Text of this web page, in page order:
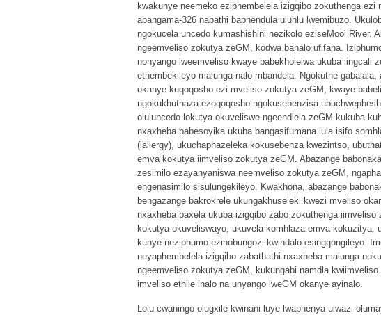
kwakunye neemeko eziphembelela izigqibo zokuthenga
abangama-326 nabathi baphendula uluhlu lwemibuzo.
ngokucela uncedo kumashishini nezikolo eziseMooi River.
ngeemveliso zokutya zeGM, kodwa banalo ufifana.
nonyango lweemveliso kwaye babekholelwa ukuba iingcali
ethembekileyo malunga nalo mbandela. Ngokuthe
okanye kuqoqosho ezi mveliso zokutya zeGM, kwaye
ngokukhuthaza ezoqoqosho ngokusebenzisa
oluluncedo lokutya okuveliswe ngeendlela zeGM kukuba
nxaxheba babesoyika ukuba bangasifumana lula isifo
(iallergy), ukuchaphazeleka kokusebenza kwezintso,
emva kokutya iimveliso zokutya zeGM. Abazange
zesimilo ezayanyaniswa neemveliso zokutya zeGM,
engenasimilo sisulungekileyo. Kwakhona, abazange
bengazange bakrokrele ukungakhuseleki kwezi mveliso
nxaxheba baxela ukuba izigqibo zabo zokuthenga
kokutya okuveliswayo, ukuvela komhlaza emva
kunye neziphumo ezinobungozi kwindalo esingqongileyo.
neyaphembelela izigqibo zabathathi nxaxheba malunga
ngeemveliso zokutya zeGM, kukungabi namdla
imveliso ethile inalo na unyango lweGM okanye ayinalo.
Lolu cwaningo olugxile kwinani luye lwaphenya ulwazi